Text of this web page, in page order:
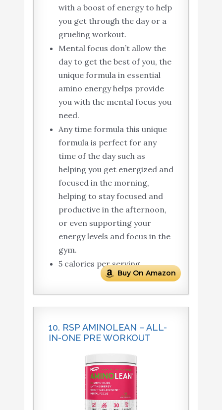
with a boost of energy to help
you get through the day or a
grueling workout.
Mental focus don’t allow the
day to get the best of you, the
unique formula in essential
amino energy helps provide
you with the mental focus you
need.
Any time formula this unique
formula is perfect for any
time of the day such as
helping you get energized and
focused in the morning,
helping to stay focused and
productive in the afternoon,
or even supporting your
energy levels and focus in the
gym.
5 calories per serving.
Buy On Amazon
10. RSP AMINOLEAN – ALL-
IN-ONE PRE WORKOUT